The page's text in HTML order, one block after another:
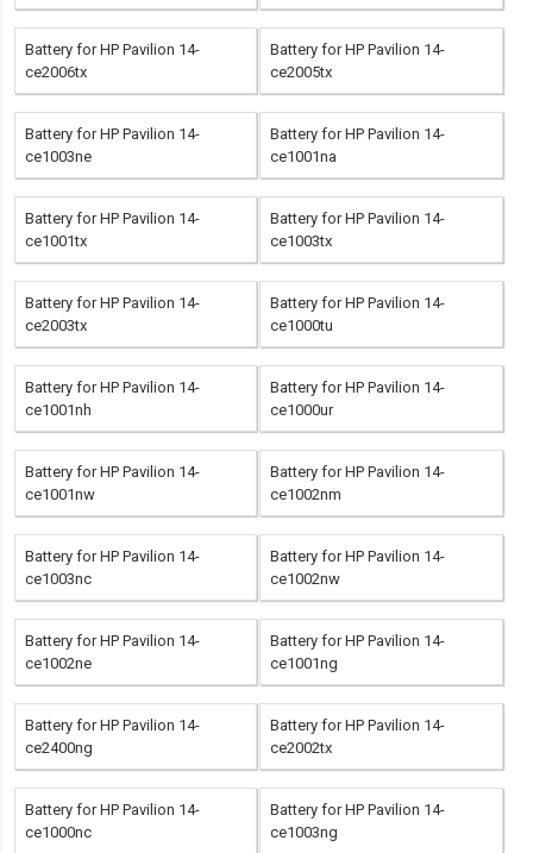
Battery for HP Pavilion 14-
ce2006tx
Battery for HP Pavilion 14-
ce2005tx
Battery for HP Pavilion 14-
ce1003ne
Battery for HP Pavilion 14-
ce1001na
Battery for HP Pavilion 14-
ce1001tx
Battery for HP Pavilion 14-
ce1003tx
Battery for HP Pavilion 14-
ce2003tx
Battery for HP Pavilion 14-
ce1000tu
Battery for HP Pavilion 14-
ce1001nh
Battery for HP Pavilion 14-
ce1000ur
Battery for HP Pavilion 14-
ce1001nw
Battery for HP Pavilion 14-
ce1002nm
Battery for HP Pavilion 14-
ce1003nc
Battery for HP Pavilion 14-
ce1002nw
Battery for HP Pavilion 14-
ce1002ne
Battery for HP Pavilion 14-
ce1001ng
Battery for HP Pavilion 14-
ce2400ng
Battery for HP Pavilion 14-
ce2002tx
Battery for HP Pavilion 14-
ce1000nc
Battery for HP Pavilion 14-
ce1003ng